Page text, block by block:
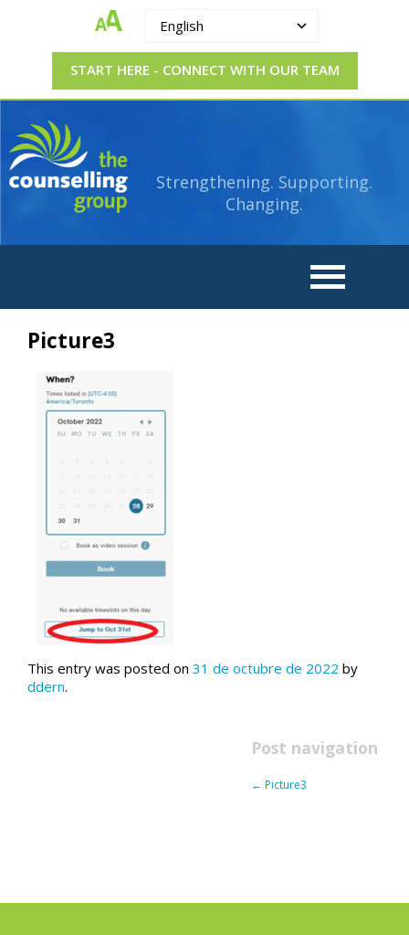
English
START HERE - CONNECT WITH OUR TEAM
The
Counselling
Group
Strengthening.
Supporting.
Changing.
Strengthening. Supporting.
Changing.
Picture3
This entry was posted on 31 de octubre de 2022 by
ddern.
Post navigation
← Picture3